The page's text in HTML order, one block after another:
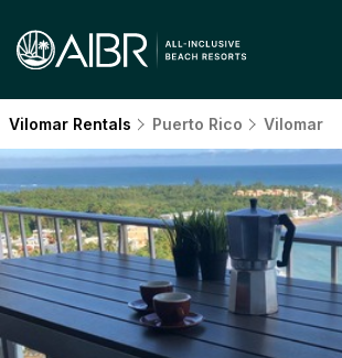
Vilomar Rentals Puerto Rico Vilomar